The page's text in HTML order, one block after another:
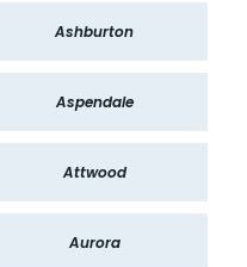
Ashburton
Aspendale
Attwood
Aurora